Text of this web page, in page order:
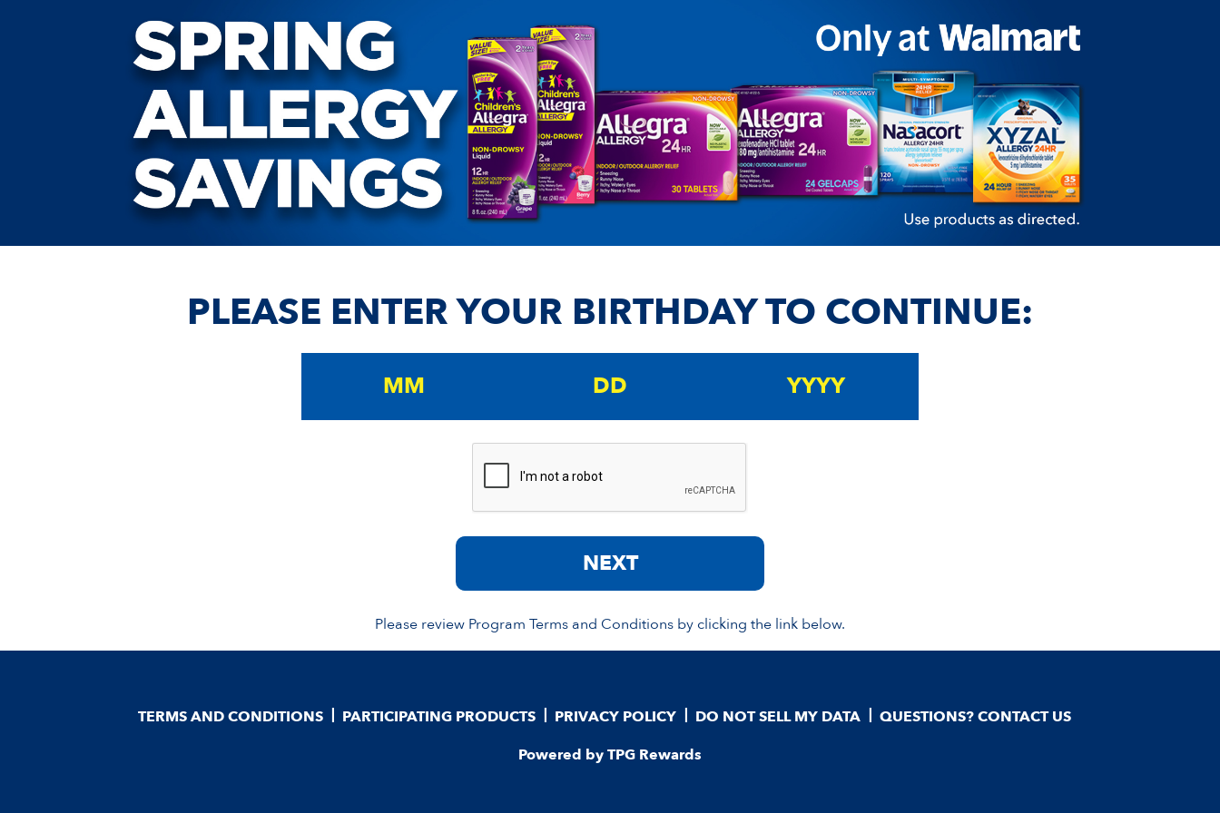
PLEASE ENTER YOUR BIRTHDAY TO CONTINUE:
NEXT
Please review Program Terms and Conditions by clicking the link below.
TERMS AND CONDITIONS PARTICIPATING PRODUCTS PRIVACY POLICY DO NOT SELL MY DATA
QUESTIONS? CONTACT US
Powered by TPG Rewards